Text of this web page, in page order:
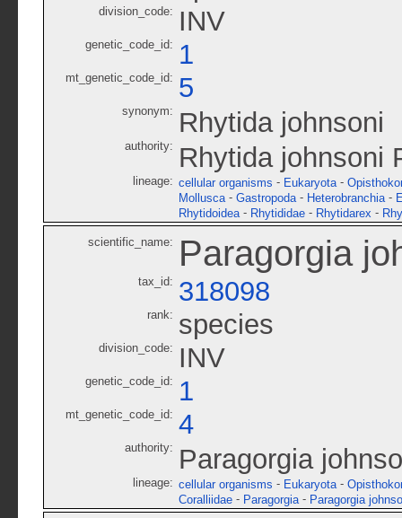
division_code: INV
genetic_code_id: 1
mt_genetic_code_id: 5
synonym: Rhytida johnsoni
authority: Rhytida johnsoni
lineage: cellular organisms - Eukaryota -
Mollusca - Gastropoda - Heterobranchia -
Rhytidoidea - Rhytididae - Rhytidarex -
scientific_name: Paragorgia
tax_id: 318098
rank: species
division_code: INV
genetic_code_id: 1
mt_genetic_code_id: 4
authority: Paragorgia
lineage: cellular organisms - Eukaryota -
Coralliidae - Paragorgia - Paragorgia